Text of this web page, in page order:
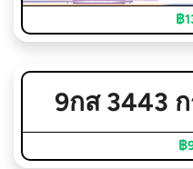
฿
9กส 3443
฿